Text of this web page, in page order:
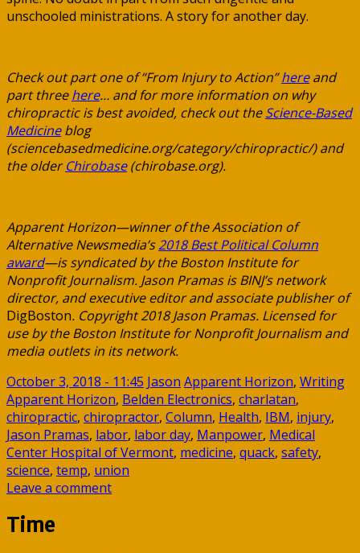
unschooled ministrations. A story for another day.
Check out part one of “From Injury to Action”hereand
part threehere… and for more information on why
chiropractic is best avoided, check out theScience-Based
Medicineblog
(sciencebasedmedicine.org/category/chiropractic/) and
the olderChirobase(chirobase.org).
Apparent Horizon—winner of the Association of
Alternative Newsmedia’s2018 Best Political Column
award—is syndicated by the Boston Institute for
Nonprofit Journalism. Jason Pramas is BINJ’s network
director, and executive editor and associate publisher of
DigBoston. Copyright 2018 Jason Pramas. Licensed for
use by the Boston Institute for Nonprofit Journalism and
media outlets in its network.
October 3, 2018 - 11:45 Jason Apparent Horizon, Writing
Apparent Horizon, Belden Electronics, charlatan,
chiropractic, chiropractor, Column, Health, IBM, injury,
Jason Pramas, labor, labor day, Manpower, Medical
Center Hospital of Vermont, medicine, quack, safety,
science, temp, union
Leave a comment
Time